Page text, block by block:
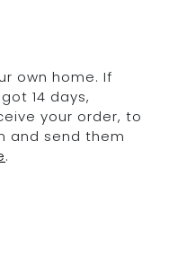
own home. If
14 days,
your order, to
and send them
.